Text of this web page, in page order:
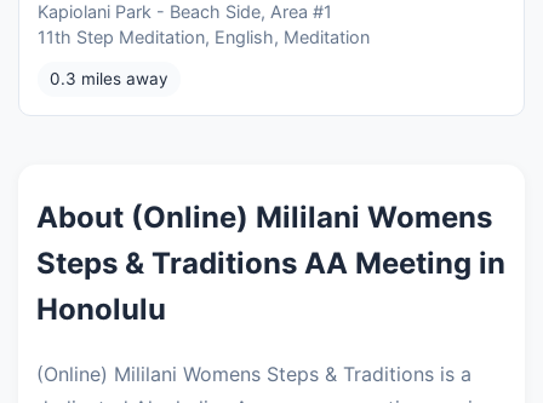
Kapiolani Park - Beach Side, Area #1
11th Step Meditation, English, Meditation
0.3 miles away
About (Online) Mililani Womens
Steps & Traditions AA Meeting in
Honolulu
(Online) Mililani Womens Steps & Traditions is a